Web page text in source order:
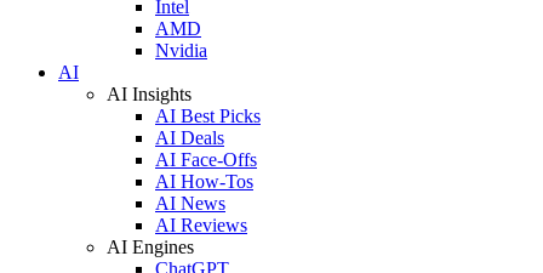
Intel
AMD
Nvidia
AI
AI Insights
AI Best Picks
AI Deals
AI Face-Offs
AI How-Tos
AI News
AI Reviews
AI Engines
ChatGPT